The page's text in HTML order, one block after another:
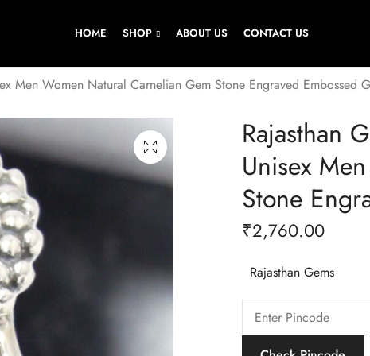
HOME SHOP ABOUT US CONTACT US
Men Women Natural Carnelian Gem Stone Engraved Embossed
Rajasthan
Unisex
Stone
₹2,760.00
Rajasthan Gems